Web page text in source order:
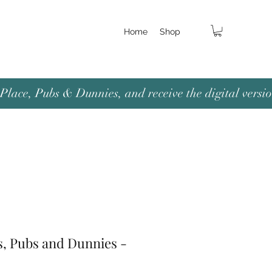
Home Shop
Pubs & Dunnies, and receive the digital
Pubs and Dunnies -